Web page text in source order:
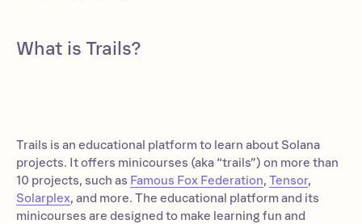
What is Trails?
Trails is an educational platform to learn about Solana
projects. It offers minicourses (aka “trails”) on more than
10 projects, such as Famous Fox Federation, Tensor,
Solarplex, and more. The educational platform and its
minicourses are designed to make learning fun and